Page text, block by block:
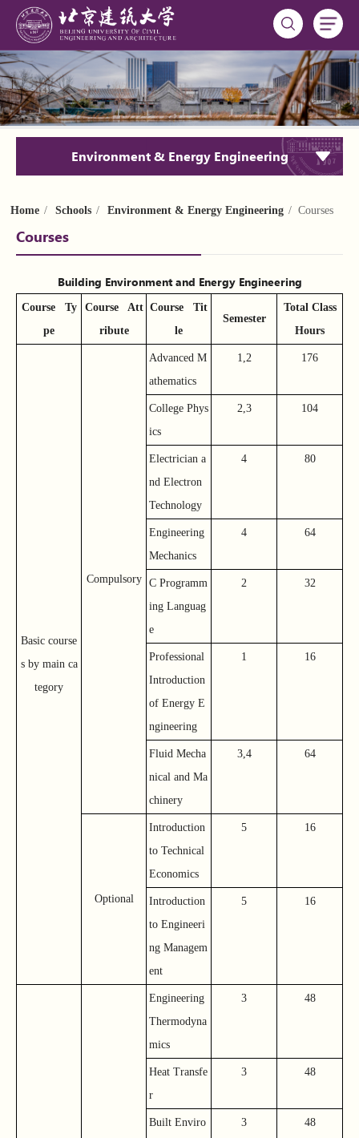
Environment & Energy Engineering
Home / Schools / Environment & Energy Engineering / Courses
Courses
Building Environment and Energy Engineering
Course Ty
pe
Course Att
ribute
Course Tit
le
Semester
Total Class
Hours
Basic course
s by main ca
tegory
Compulsory
Advanced M
athematics
1,2 176
College Phys
ics
2,3 104
Electrician a
nd Electron
Technology
4 80
Engineering
Mechanics
4 64
C Programm
ing Languag
e
2 32
Professional
Introduction
of Energy E
ngineering
1 16
Fluid Mecha
nical and Ma
chinery
3,4 64
Optional
Introduction
to Technical
Economics
5 16
Introduction
to Engineeri
ng Managem
ent
5 16
Engineering
Thermodyna
mics
3 48
Heat Transfe
r
3 48
Built Enviro
3 48